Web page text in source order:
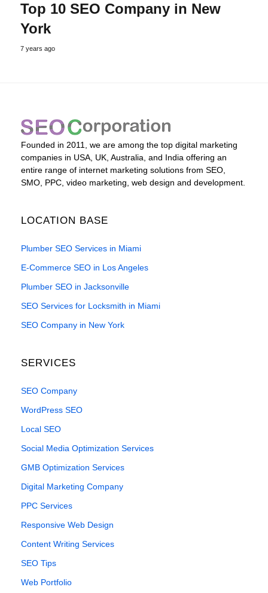
Top 10 SEO Company in New
York
7 years ago
Founded in 2011, we are among the top digital marketing
companies in USA, UK, Australia, and India offering an
entire range of internet marketing solutions from SEO,
SMO, PPC, video marketing, web design and development.
LOCATION BASE
Plumber SEO Services in Miami
E-Commerce SEO in Los Angeles
Plumber SEO in Jacksonville
SEO Services for Locksmith in Miami
SEO Company in New York
SERVICES
SEO Company
WordPress SEO
Local SEO
Social Media Optimization Services
GMB Optimization Services
Digital Marketing Company
PPC Services
Responsive Web Design
Content Writing Services
SEO Tips
Web Portfolio